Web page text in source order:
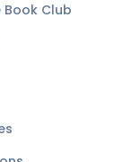
Club